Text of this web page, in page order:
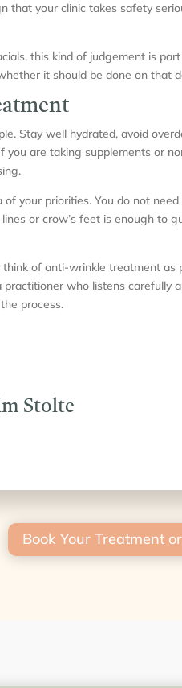
that your clinic takes safety
this kind of judgement is
it should be done on that
Stay well hydrated, avoid
you are taking supplements or
your priorities. You do not
or crow’s feet is enough to
of anti-wrinkle treatment
who listens carefully
process.
Stolte
Book Your Treatment